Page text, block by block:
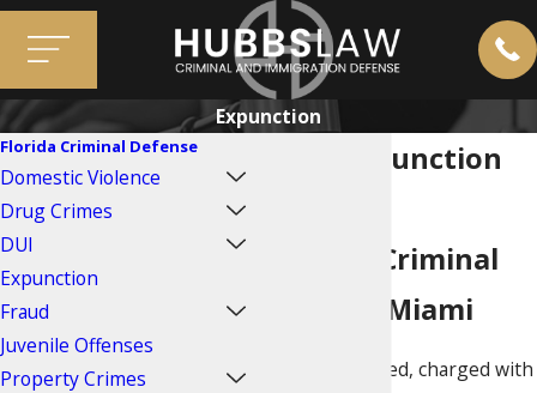
Expunction
Miami Expunction
Attorneys
Sealing a Criminal
Record in Miami
If you are arrested, charged with
Florida Criminal Defense
Domestic Violence
Drug Crimes
DUI
Expunction
Fraud
Juvenile Offenses
Property Crimes